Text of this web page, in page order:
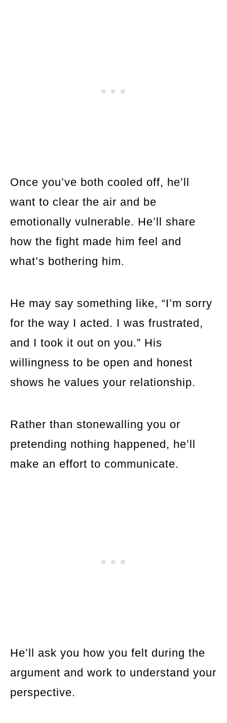
Once you’ve both cooled off, he’ll
want to clear the air and be
emotionally vulnerable. He’ll share
how the fight made him feel and
what’s bothering him.
He may say something like, “I’m sorry
for the way I acted. I was frustrated,
and I took it out on you.” His
willingness to be open and honest
shows he values your relationship.
Rather than stonewalling you or
pretending nothing happened, he’ll
make an effort to communicate.
He’ll ask you how you felt during the
argument and work to understand your
perspective.